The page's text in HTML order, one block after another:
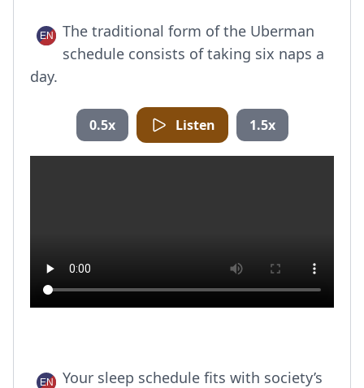
The traditional form of the Uberman
schedule consists of taking six naps a
day.
0.5x Listen 1.5x
Your sleep schedule fits with society’s